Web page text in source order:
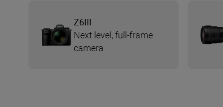
Z6III
Next level, full-frame
camera